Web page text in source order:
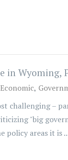
in Wyoming,
Economic
challenging –
"big
policy areas it is